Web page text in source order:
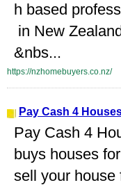
h based
in New
&nbs...
https://nzhomebuyers.co.nz/
Pay Cash 4
Pay Cash 4
buys houses
sell your house